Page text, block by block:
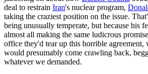
deal to restrain Iran's nuclear program,
taking the craziest position on the issue.
being unusually temperate, but because his
almost all making the same ludicrous
office they'd tear up this horrible agreement,
would presumably come crawling back,
whatever we demanded.